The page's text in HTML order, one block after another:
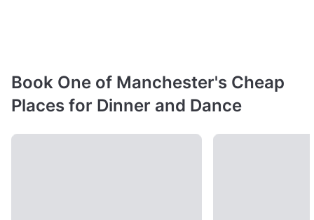
Book One of Manchester's Cheap
Places for Dinner and Dance